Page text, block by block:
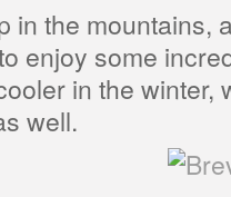
in the mountains,
enjoy some
in the winter,
well.